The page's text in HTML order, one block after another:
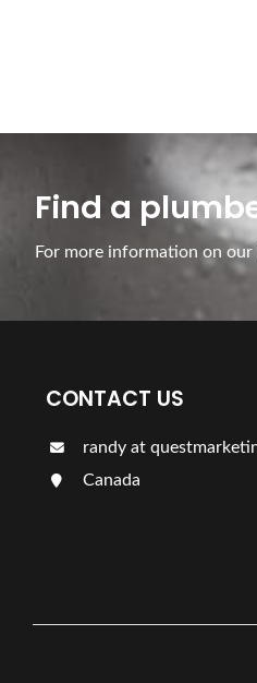
Find a
For more information on
CONTACT US
randy at
Canada